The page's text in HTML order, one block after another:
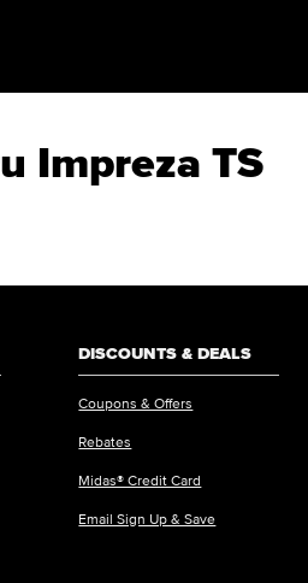
Impreza TS
DISCOUNTS & DEALS
Coupons & Offers
Rebates
Midas® Credit Card
Email Sign Up & Save